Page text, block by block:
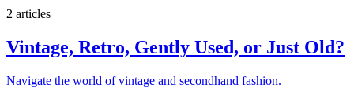
2 articles
Vintage, Retro, Gently Used, or Just Old?
Navigate the world of vintage and secondhand fashion.